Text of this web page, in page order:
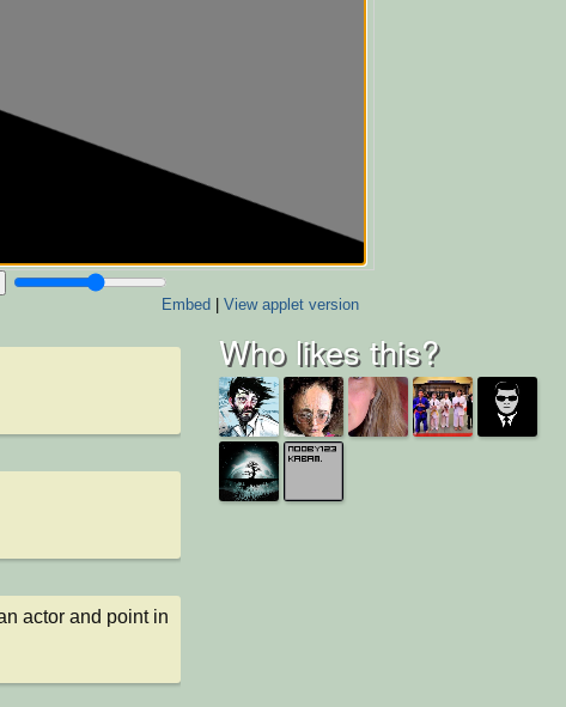
Embed| View applet version
actor and point in
Who likes this?